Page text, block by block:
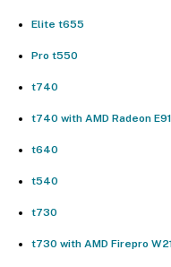
Elite t655
Pro t550
t740
t740 with AMD Radeon
t640
t540
t730
t730 with AMD Firepro